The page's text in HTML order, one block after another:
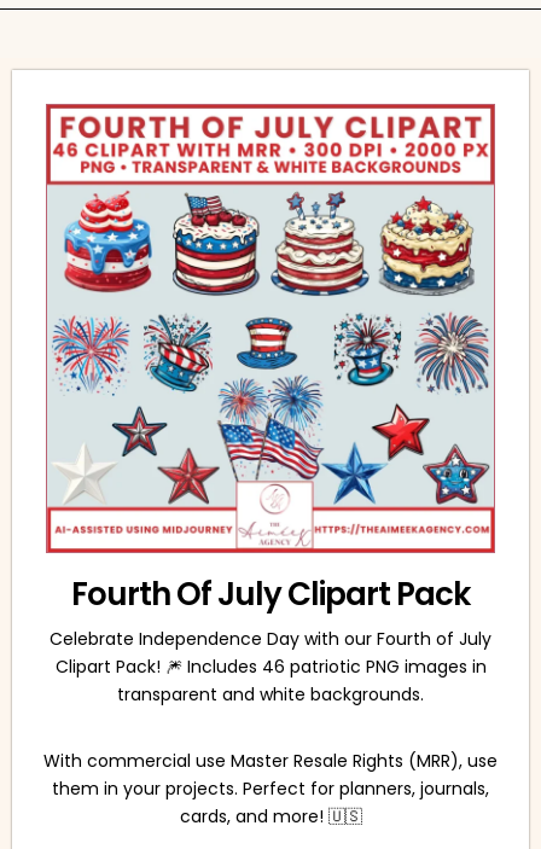
Fourth Of July Clipart Pack
Celebrate Independence Day with our Fourth of July
Clipart Pack! 🎆 Includes 46 patriotic PNG images in
transparent and white backgrounds.
With commercial use Master Resale Rights (MRR), use
them in your projects. Perfect for planners, journals,
cards, and more! 🇺🇸